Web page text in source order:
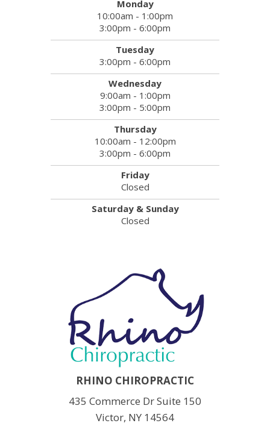
Monday
10:00am - 1:00pm
3:00pm - 6:00pm
Tuesday
3:00pm - 6:00pm
Wednesday
9:00am - 1:00pm
3:00pm - 5:00pm
Thursday
10:00am - 12:00pm
3:00pm - 6:00pm
Friday
Closed
Saturday & Sunday
Closed
RHINO CHIROPRACTIC
435 Commerce Dr Suite 150
Victor, NY 14564